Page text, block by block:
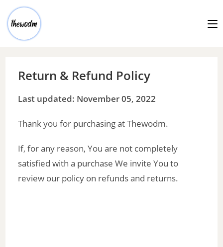
Return & Refund Policy
Last updated: November 05, 2022
Thank you for purchasing at Thewodm.
If, for any reason, You are not completely
satisfied with a purchase We invite You to
review our policy on refunds and returns.